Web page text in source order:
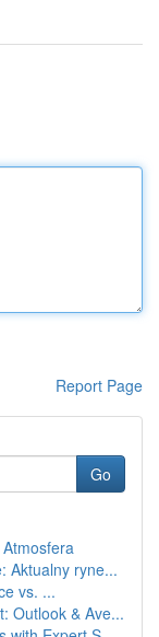
Report Page
Go
Aktualny ryne...
vs. ...
Outlook & Ave...